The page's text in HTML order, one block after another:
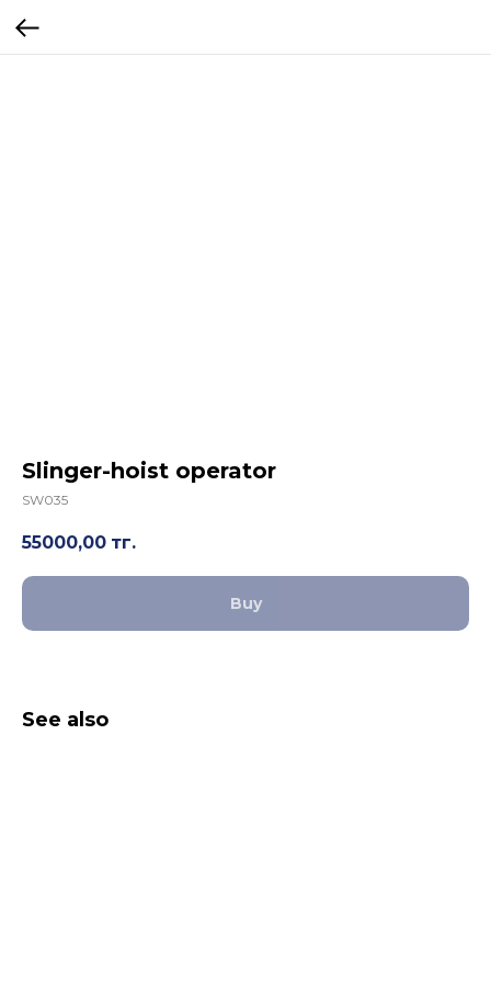
Slinger-hoist operator
SW035
55000,00 тг.
Buy
See also